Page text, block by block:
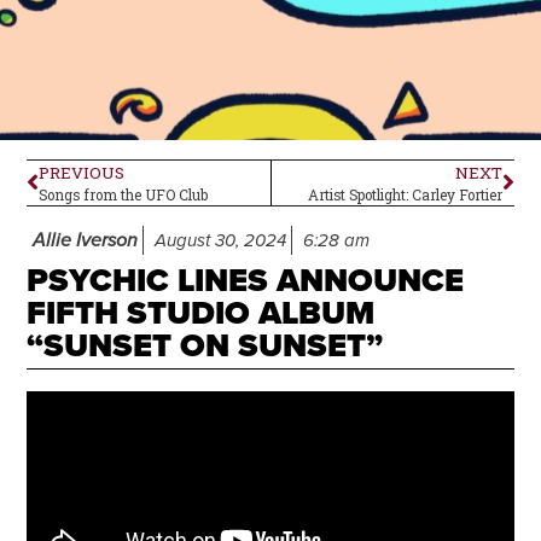
PREVIOUS
Songs from the UFO Club
NEXT
Artist Spotlight: Carley Fortier
Allie Iverson August 30, 2024 6:28 am
PSYCHIC LINES ANNOUNCE
FIFTH STUDIO ALBUM
“SUNSET ON SUNSET”